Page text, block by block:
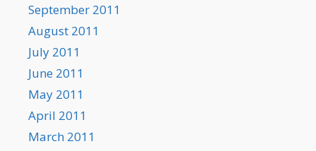
September 2011
August 2011
July 2011
June 2011
May 2011
April 2011
March 2011